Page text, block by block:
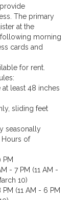
The primary
at the
morning
cards and
for rent.
at least 48 inches
sliding feet
seasonally
Hours of
PM
- 7 PM (11 AM -
10)
(11 AM - 6 PM